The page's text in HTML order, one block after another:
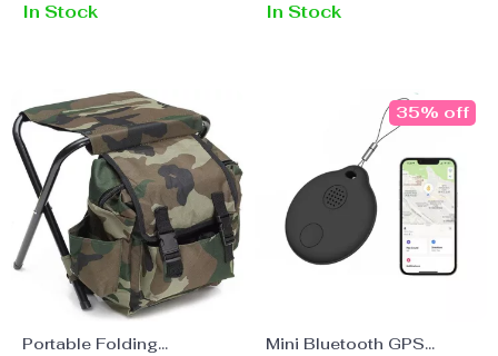
In Stock
0-6
In Stock
Portable Folding
Mini Bluetooth GPS
35% off